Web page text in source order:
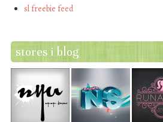
sl freebie feed
stores i blog